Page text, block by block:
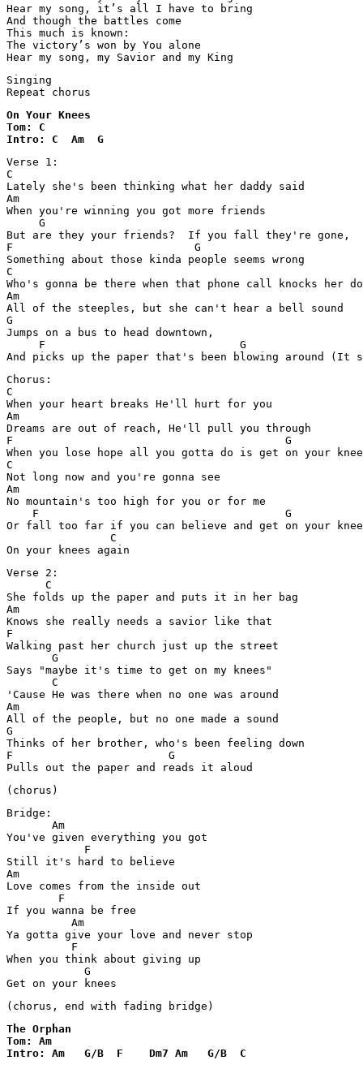
Hear my song, it’s all I have to bring
And though the battles come
This much is known:
The victory’s won by You alone
Hear my song, my Savior and my King
Singing
Repeat chorus
On Your Knees
Tom: C
Intro: C  Am  G
Verse 1:
C
Lately she's been thinking what her daddy said
Am
When you're winning you got more friends
     G
But are they your friends?  If you fall they're gone,
F                            G
Something about those kinda people seems wrong
C
Who's gonna be there when that phone call knocks her
Am
All of the steeples, but she can't hear a bell sound
G
Jumps on a bus to head downtown,
     F                              G
Chorus:
C
When your heart breaks He'll hurt for you
Am
Dreams are out of reach, He'll pull you through
F                                          G
When you lose hope all you gotta do is get on your
C
Not long now and you're gonna see
Am
No mountain's too high for you or for me
    F                                      G
Or fall too far if you can believe and get on your
                C
Verse 2:
      C
She folds up the paper and puts it in her bag
Am
Knows she really needs a savior like that
F
Walking past her church just up the street
       G
Says "maybe it's time to get on my knees"
       C
'Cause He was there when no one was around
Am
All of the people, but no one made a sound
G
Thinks of her brother, who's been feeling down
F                        G
Pulls out the paper and reads it aloud
(chorus)
Bridge:
       Am
You've given everything you got
            F
Still it's hard to believe
Am
Love comes from the inside out
        F
If you wanna be free
          Am
Ya gotta give your love and never stop
          F
When you think about giving up
            G
Get on your knees
(chorus, end with fading bridge)
The Orphan
Tom: Am
Intro: Am   G/B  F    Dm7 Am   G/B  C